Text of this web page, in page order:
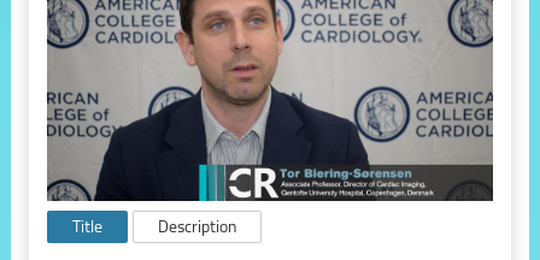
Title Description